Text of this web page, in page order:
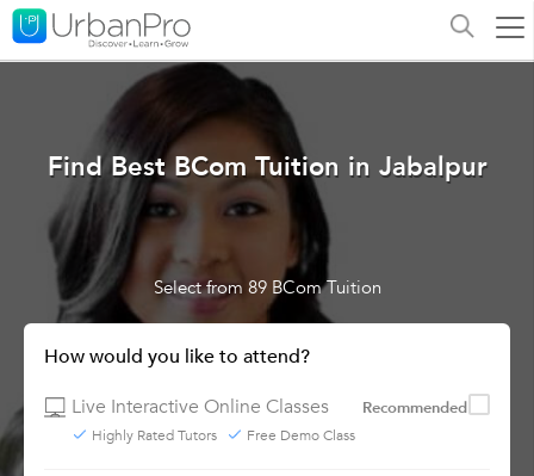
Find Best BCom Tuition in Jabalpur
Select from 89 BCom Tuition
How would you like to attend?
Live Interactive Online Classes
Recommended
Highly Rated Tutors Free Demo Class